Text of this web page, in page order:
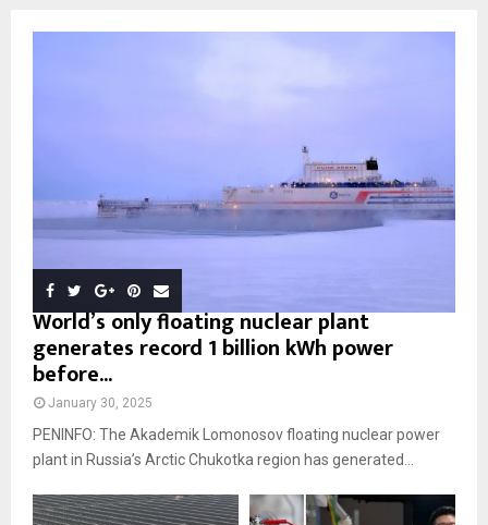
World’s only floating nuclear plant
generates record 1 billion kWh power
before...
January 30, 2025
PENINFO: The Akademik Lomonosov floating nuclear power
plant in Russia’s Arctic Chukotka region has generated...